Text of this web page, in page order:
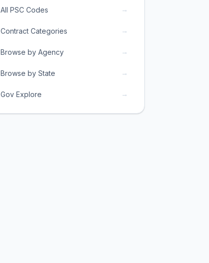
All PSC Codes →
Contract Categories →
Browse by Agency →
Browse by State →
Gov Explore →